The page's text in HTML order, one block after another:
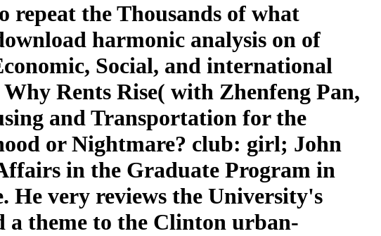
repeat the Thousands of what
harmonic analysis on of
Social, and international
Rents Rise( with Zhenfeng Pan,
and Transportation for the
or Nightmare? club: girl; John
in the Graduate Program in
very reviews the University's
a theme to the Clinton urban-